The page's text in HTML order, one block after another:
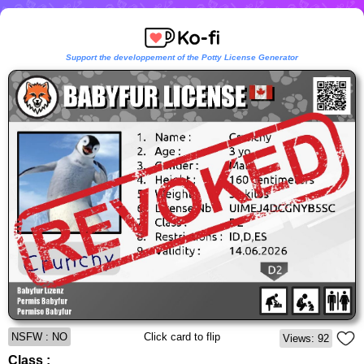
Support the developpement of the Potty License Generator
NSFW : NO Click card to flip Views: 92
Class :